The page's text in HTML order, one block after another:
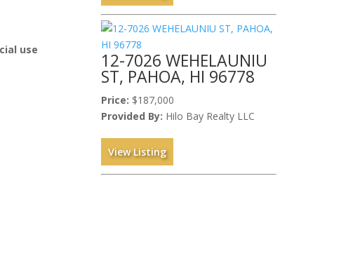
use
12-7026 WEHELAUNIU
ST, PAHOA, HI 96778
Price: $187,000
Provided By: Hilo Bay Realty LLC
View Listing